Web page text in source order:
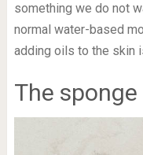
something we do not
normal water-based
adding oils to the skin
The